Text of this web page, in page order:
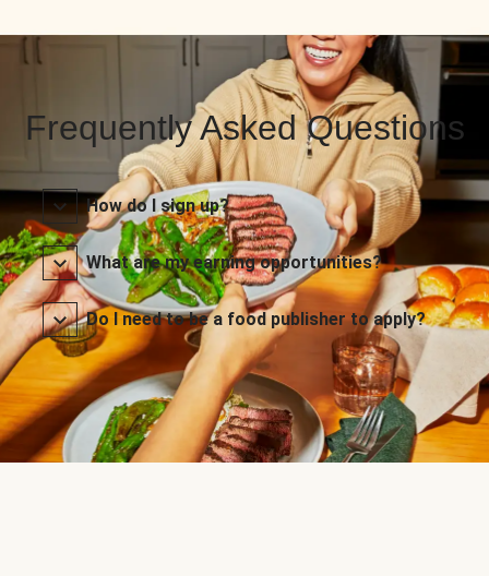
Frequently Asked Questions
How do I sign up?
What are my earning opportunities?
Do I need to be a food publisher to apply?